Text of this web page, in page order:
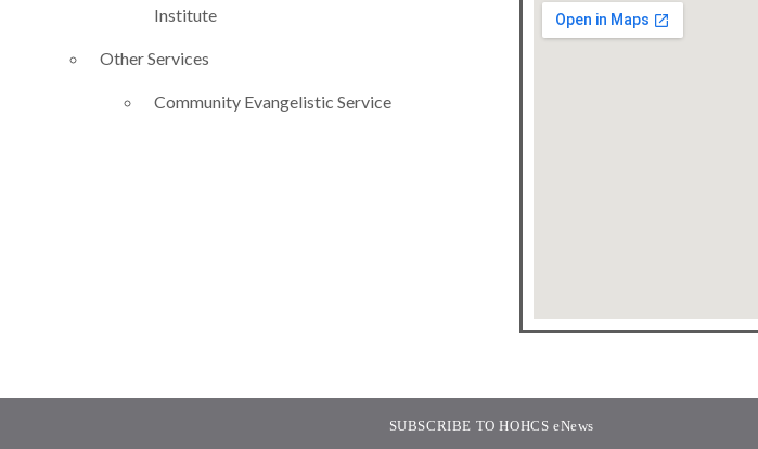
Institute
Other Services
Community Evangelistic Service
SUBSCRIBE TO HOHCS eNews